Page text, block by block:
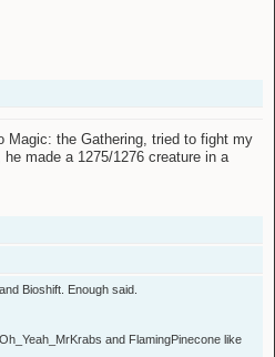
Magic: the Gathering, tried to fight my
made a 1275/1276 creature in a
Bioshift. Enough said.
Oh_Yeah_MrKrabs and FlamingPinecone like